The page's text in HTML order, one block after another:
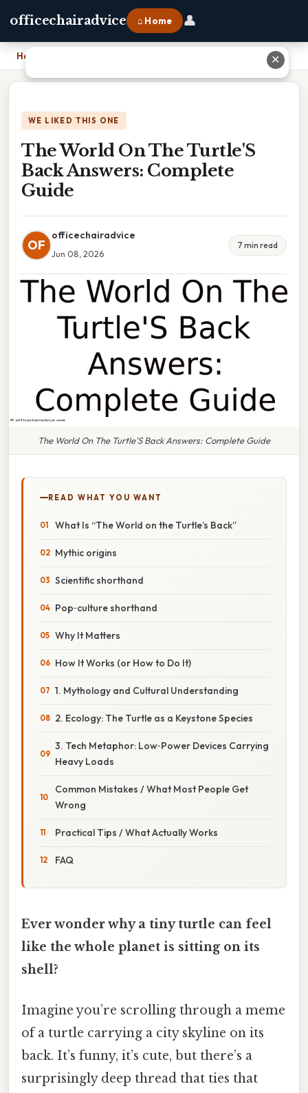
officechairadvice ⌂ Home 👤
Home The World On The Turtle'S Back Answers: Complete Guide
WE LIKED THIS ONE
The World On The Turtle'S
Back Answers: Complete
Guide
OF
officechairadvice
Jun 08, 2026
7 min read
The World On The Turtle'S Back Answers: Complete Guide
READ WHAT YOU WANT
What Is “The World on the Turtle’s Back”
Mythic origins
Scientific shorthand
Pop‑culture shorthand
Why It Matters
How It Works (or How to Do It)
1. Mythology and Cultural Understanding
2. Ecology: The Turtle as a Keystone Species
3. Tech Metaphor: Low‑Power Devices Carrying
Heavy Loads
Common Mistakes / What Most People Get
Wrong
Practical Tips / What Actually Works
FAQ
Ever wonder why a tiny turtle can feel
like the whole planet is sitting on its
shell?
Imagine you’re scrolling through a meme
of a turtle carrying a city skyline on its
back. It’s funny, it’s cute, but there’s a
surprisingly deep thread that ties that
✕